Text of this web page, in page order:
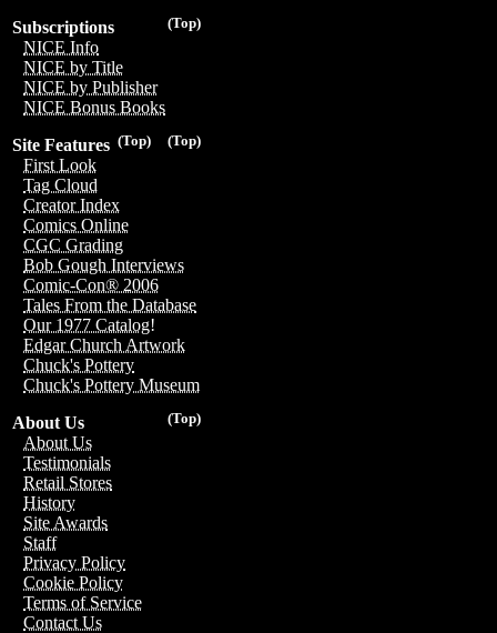
(Top)
Subscriptions
NICE Info
NICE by Title
NICE by Publisher
NICE Bonus Books
(Top)
(Top)
Site Features
First Look
Tag Cloud
Creator Index
Comics Online
CGC Grading
Bob Gough Interviews
Comic-Con® 2006
Tales From the Database
Our 1977 Catalog!
Edgar Church Artwork
Chuck's Pottery
Chuck's Pottery Museum
(Top)
About Us
About Us
Testimonials
Retail Stores
History
Site Awards
Staff
Privacy Policy
Cookie Policy
Terms of Service
Contact Us